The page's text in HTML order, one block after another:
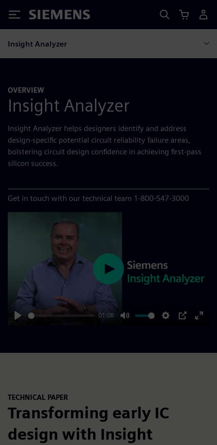
Siemens
Insight Analyzer
OVERVIEW
Insight Analyzer
Insight Analyzer helps designers identify and address
design-specific potential circuit reliability failure areas,
bolstering circuit design confidence in achieving first-pass
silicon success.
Get in touch with our technical team 1-800-547-3000
01:08
Play
TECHNICAL PAPER
Transforming early IC
design with Insight